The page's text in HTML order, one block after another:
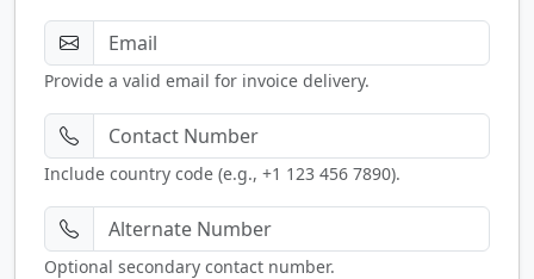
Provide a valid email for invoice delivery.
Include country code (e.g., +1 123 456 7890).
Optional secondary contact number.